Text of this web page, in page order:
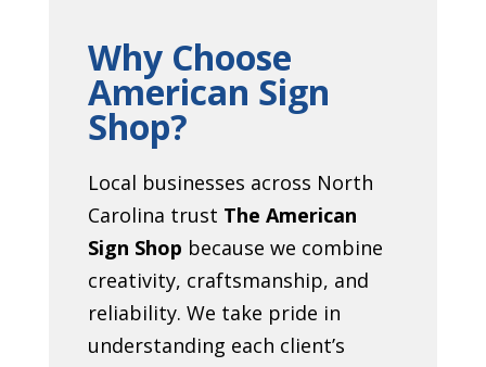
Why Choose
American Sign
Shop?
Local businesses across North
Carolina trust The American
Sign Shop because we combine
creativity, craftsmanship, and
reliability. We take pride in
understanding each client’s